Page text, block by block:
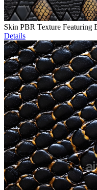
Skin PBR Texture Featuring
Details